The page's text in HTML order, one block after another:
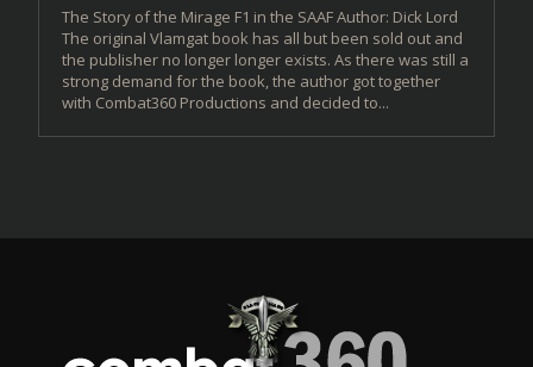
The Story of the Mirage F1 in the SAAF Author: Dick Lord
The original Vlamgat book has all but been sold out and
the publisher no longer longer exists. As there was still a
strong demand for the book, the author got together
with Combat360 Productions and decided to...